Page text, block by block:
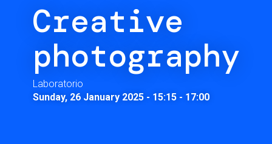
Creative
photography
Laboratorio
Sunday, 26 January 2025 - 15:15- 17:00